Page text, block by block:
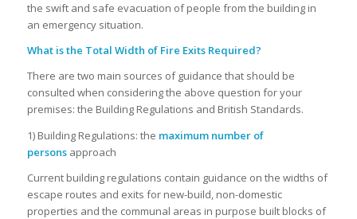
the swift and safe evacuation of people from the building in
an emergency situation.
What is the Total Width of Fire Exits Required?
There are two main sources of guidance that should be
consulted when considering the above question for your
premises: the Building Regulations and British Standards.
1) Building Regulations: the maximum number of
personsapproach
Current building regulations contain guidance on the widths of
escape routes and exits for new-build, non-domestic
properties and the communal areas in purpose built blocks of